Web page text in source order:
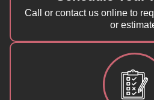
Call or contact us online to
or